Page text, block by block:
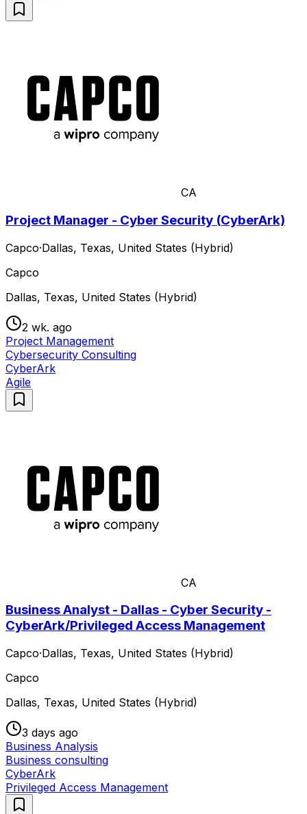
CA
Project Manager - Cyber Security (CyberArk)
Capco·Dallas, Texas, United States (Hybrid)
Capco
Dallas, Texas, United States (Hybrid)
2 wk. ago
Project Management
Cybersecurity Consulting
CyberArk
Agile
CA
Business Analyst - Dallas - Cyber Security -
CyberArk/Privileged Access Management
Capco·Dallas, Texas, United States (Hybrid)
Capco
Dallas, Texas, United States (Hybrid)
3 days ago
Business Analysis
Business consulting
CyberArk
Privileged Access Management